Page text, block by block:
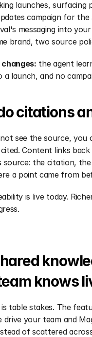
launches, surfacing
campaign for
messaging into
brand, two source
the agent
a launch, and no
citations
see the source, you
Content links
source: the citation,
a point came from
is live today.
knows
table stakes. The
drive your team and
of scattered